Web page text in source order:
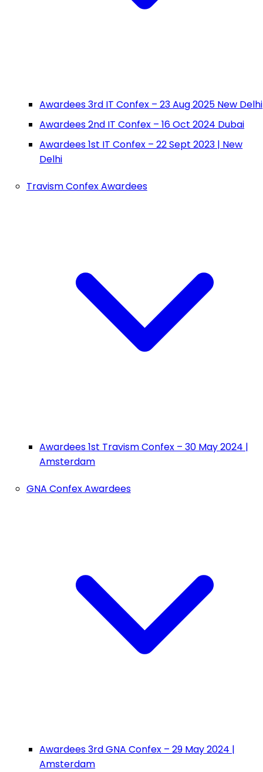
Awardees 3rd IT Confex – 23 Aug 2025 New Delhi
Awardees 2nd IT Confex – 16 Oct 2024 Dubai
Awardees 1st IT Confex – 22 Sept 2023 | New
Delhi
Travism Confex Awardees
Awardees 1st Travism Confex – 30 May 2024 |
Amsterdam
GNA Confex Awardees
Awardees 3rd GNA Confex – 29 May 2024 |
Amsterdam